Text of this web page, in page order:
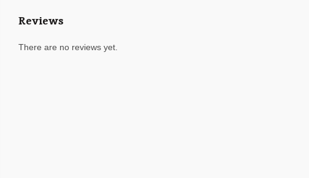
Reviews
There are no reviews yet.